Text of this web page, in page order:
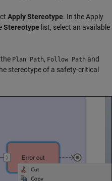
Apply Stereotype. In the Apply
Stereotype list, select an available
Plan Path, Follow Path and
stereotype of a safety-critical